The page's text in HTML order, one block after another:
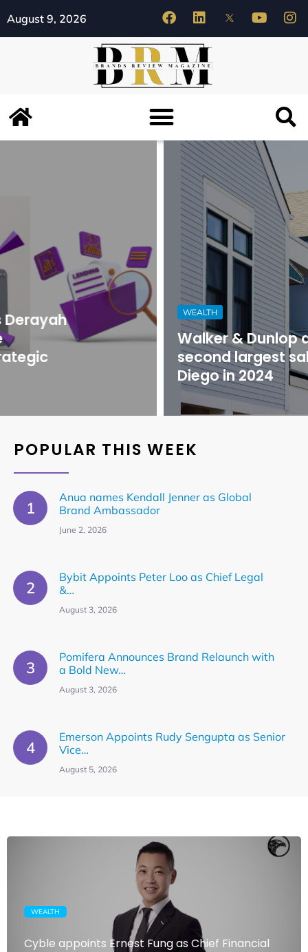
August 9, 2026
Walker & Dunlop arranges
second largest sale in San
POPULAR THIS WEEK
Anua names Kendall Jenner as Global
Brand Ambassador
June 2, 2026
Bybit Appoints Peter Loo as Chief Legal
&…
August 3, 2026
Pomifera Announces Brand Relaunch with
a Bold New…
August 3, 2026
Emerson Appoints Rudy Sengupta as Senior
Vice…
August 5, 2026
WEALTH
Cyble appoints Ernest Fung as Chief Financial